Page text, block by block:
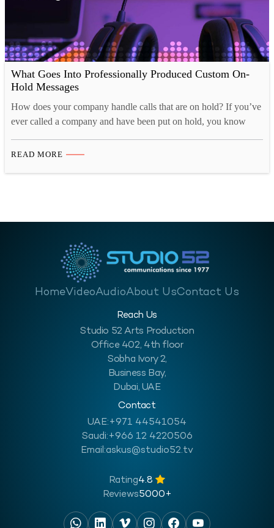
What Goes Into Professionally Produced Custom On-
Hold Messages
How does your company handle calls that are on hold? If you’ve
ever called a company and have been put on hold, you know
difference! Was the music too irritating? Did anyone even bother
READ MORE
HomeVideoAudioAbout UsContact Us
Reach Us
Studio 52 Arts Production
Office 402, 4th floor
Sobha Ivory 2,
Business Bay,
Dubai, UAE
Contact
UAE:+971 44541054
Saudi:+966 12 4220506
Email:askus@studio52.tv
Rating4.8
Reviews5000+